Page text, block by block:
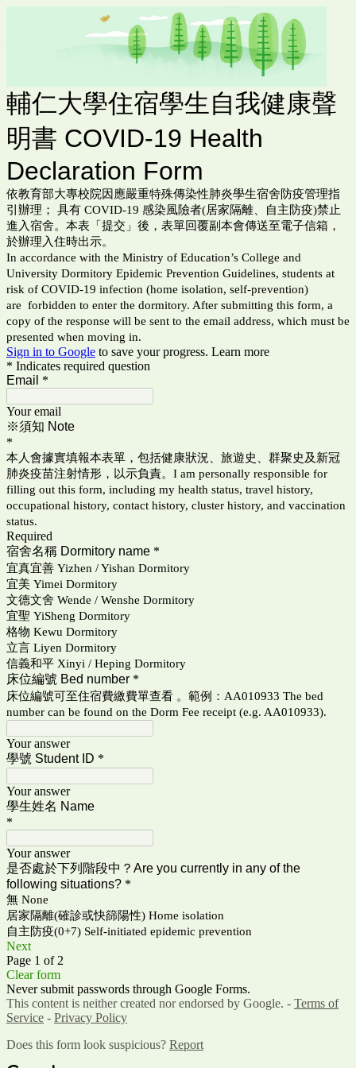
輔仁大學住宿學生自我健康聲
明書 COVID-19 Health
Declaration Form
依教育部大專校院因應嚴重特殊傳染性肺炎學生宿舍防疫管理指
引辦理； 具有 COVID-19 感染風險者(居家隔離、自主防疫)禁止
進入宿舍。 本表「提交」後，表單回覆副本會傳送至電子信箱，
於辦理入住時出示。
In accordance with the Ministry of Education’s College and
University Dormitory Epidemic Prevention Guidelines, students at
risk of COVID-19 infection (home isolation, self-prevention)
are forbidden to enter the dormitory. After submitting this form, a
copy of the response will be sent to the email address, which must be
presented when moving in.
Sign in to Google to save your progress. Learn more
* Indicates required question
Email *
Your email
※須知 Note
*
本人會據實填報本表單，包括健康狀況、旅遊史、群聚史及新冠
肺炎疫苗注射情形，以示負責。I am personally responsible for
filling out this form, including my health status, travel history,
occupational history, contact history, cluster history, and vaccination
status.
Required
宿舍名稱 Dormitory name *
宜真宜善 Yizhen / Yishan Dormitory
宜美 Yimei Dormitory
文德文舍 Wende / Wenshe Dormitory
宜聖 YiSheng Dormitory
格物 Kewu Dormitory
立言 Liyen Dormitory
信義和平 Xinyi / Heping Dormitory
床位編號 Bed number *
床位編號可至住宿費繳費單查看 。範例：AA010933 The bed
number can be found on the Dorm Fee receipt (e.g. AA010933).
Your answer
學號 Student ID *
Your answer
學生姓名 Name
*
Your answer
是否處於下列階段中？ Are you currently in any of the
following situations? *
無 None
居家隔離(確診或快篩陽性) Home isolation
自主防疫(0+7) Self-initiated epidemic prevention
Next
Page 1 of 2
Clear form
Never submit passwords through Google Forms.
This content is neither created nor endorsed by Google. - Terms of
Service - Privacy Policy
Does this form look suspicious? Report